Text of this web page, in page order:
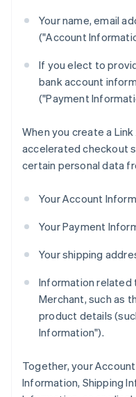
Your name, email
("Account
If you elect to
bank account
("Payment
When you create a
accelerated checkout
certain personal data
Your Account
Your Payment
Your shipping
Information related
Merchant, such as
product details
Information").
Together, your
Information, Shipping